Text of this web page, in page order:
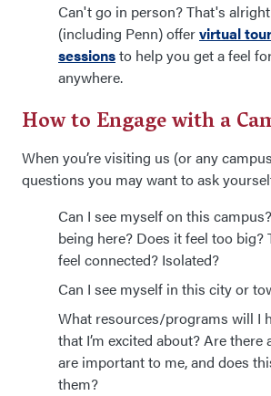
Can't go in person? That's
(including Penn) offervirtual
sessionsto help you get a feel
anywhere.
How to Engage with a
When you’re visiting us (or any
questions you may want to ask
Can I see myself on this
being here? Does it feel too big?
feel connected? Isolated?
Can I see myself in this city or
What resources/programs will I
that I’m excited about? Are
are important to me, and does
them?